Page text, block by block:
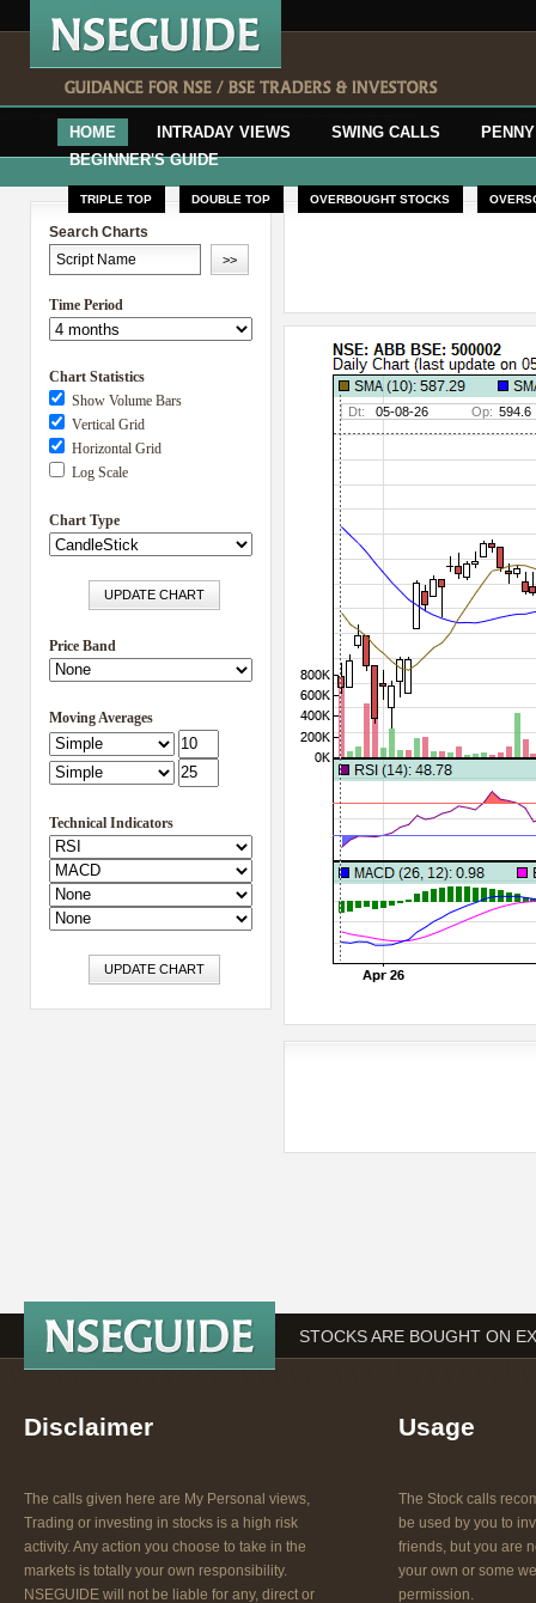
HOME INTRADAY VIEWS SWING CALLS
BEGINNER'S GUIDE
TRIPLE TOP DOUBLE TOP OVERBOUGHT STOCKS
Search Charts
Time Period
Chart Statistics
Show Volume Bars
Vertical Grid
Horizontal Grid
Log Scale
Chart Type
Price Band
Moving Averages
Technical Indicators
STOCKS ARE BOUGHT ON
Disclaimer
The calls given here are My Personal views,
Trading or investing in stocks is a high risk
activity. Any action you choose to take in the
markets is totally your own responsibility.
NSEGUIDE will not be liable for any, direct or
Usage
The Stock calls
be used by you to
friends, but you are
your own or some
permission.